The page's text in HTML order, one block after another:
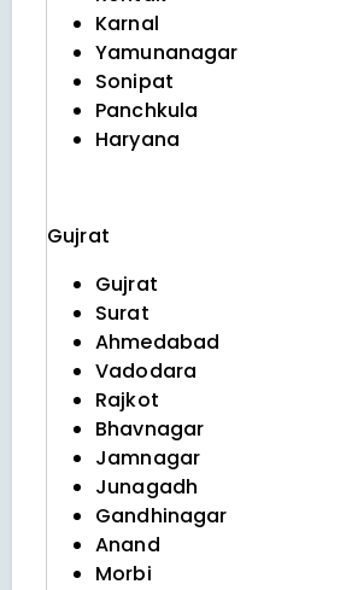
Karnal
Yamunanagar
Sonipat
Panchkula
Haryana
Gujrat
Gujrat
Surat
Ahmedabad
Vadodara
Rajkot
Bhavnagar
Jamnagar
Junagadh
Gandhinagar
Anand
Morbi